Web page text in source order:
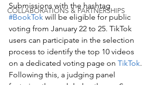
COLLABORATIONS & PARTNERSHIPS
Submissions with the hashtag
#BookTok will be eligible for public
voting from January 22 to 25. TikTok
users can participate in the selection
process to identify the top 10 videos
on a dedicated voting page on TikTok.
Following this, a judging panel